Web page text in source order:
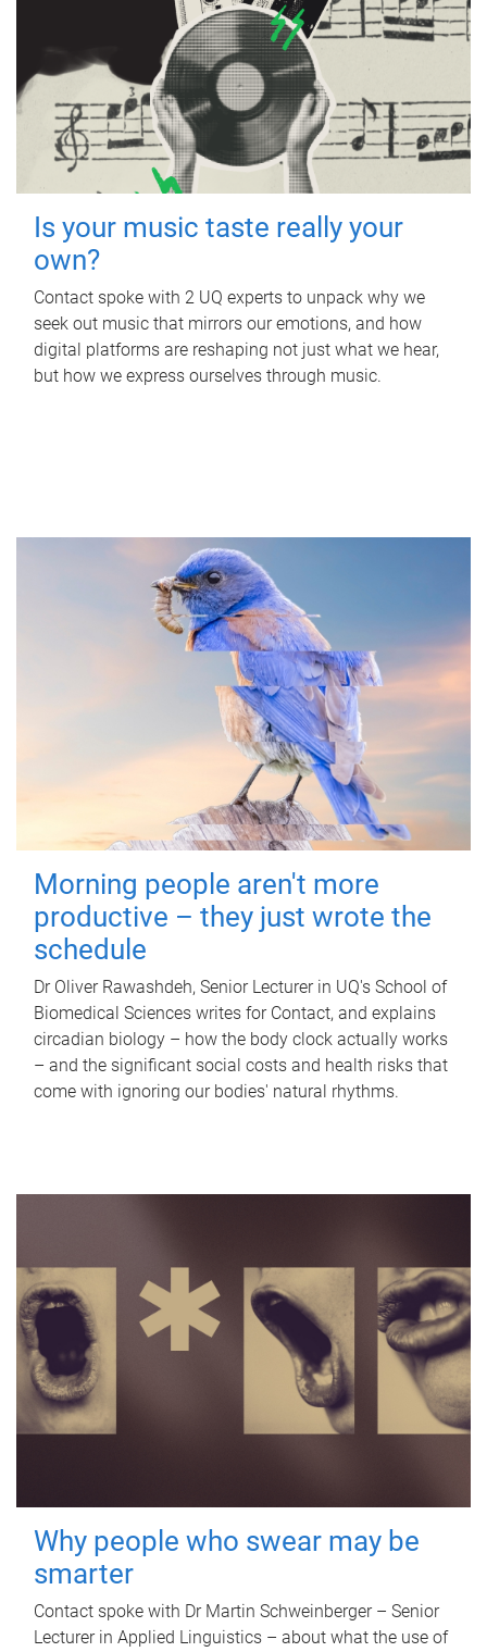
Is your music taste really your
own?
Contact spoke with 2 UQ experts to unpack why we
seek out music that mirrors our emotions, and how
digital platforms are reshaping not just what we hear,
but how we express ourselves through music.
Morning people aren't more
productive – they just wrote the
schedule
Dr Oliver Rawashdeh, Senior Lecturer in UQ's School of
Biomedical Sciences writes for Contact, and explains
circadian biology – how the body clock actually works
– and the significant social costs and health risks that
come with ignoring our bodies' natural rhythms.
Why people who swear may be
smarter
Contact spoke with Dr Martin Schweinberger – Senior
Lecturer in Applied Linguistics – about what the use of